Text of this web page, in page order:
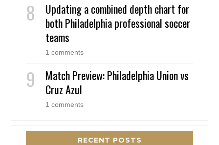
Updating a combined depth chart for
both Philadelphia professional soccer
teams
1 comments
Match Preview: Philadelphia Union vs
Cruz Azul
1 comments
RECENT POSTS